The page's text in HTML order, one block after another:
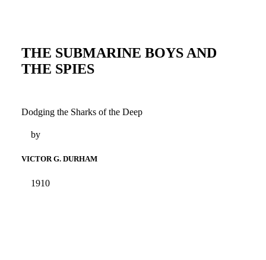
THE SUBMARINE BOYS AND
THE SPIES
Dodging the Sharks of the Deep
by
VICTOR G. DURHAM
1910